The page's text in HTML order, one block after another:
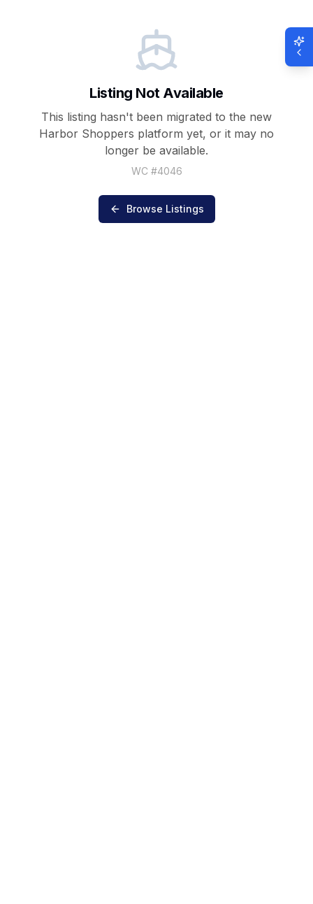
Listing Not Available
This listing hasn't been migrated to the new
Harbor Shoppers platform yet, or it may no
longer be available.
WC #4046
Browse Listings